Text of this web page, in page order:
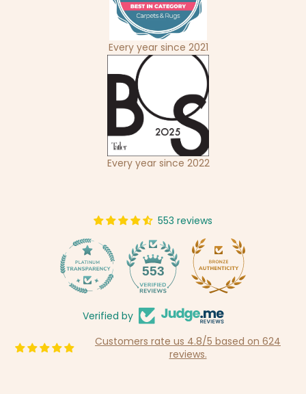
Every year since 2021
Every year since 2022
553 reviews
553
Verified by
Customers rate us 4.8/5 based on 624
reviews.